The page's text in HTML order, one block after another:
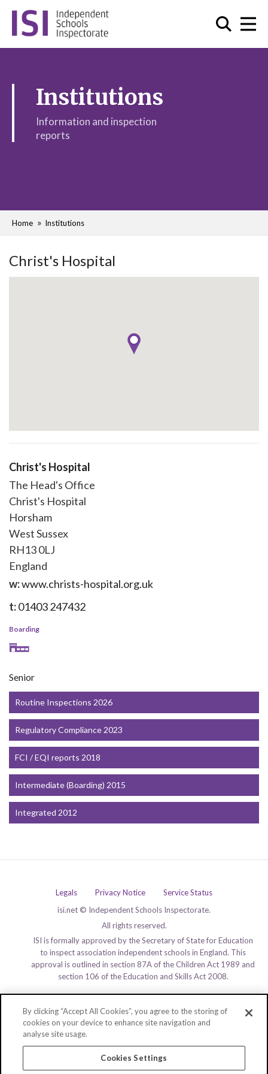
Institutions
Information and inspection
reports
Home Institutions
Christ's Hospital
Christ's Hospital
The Head's Office
Christ's Hospital
Horsham
West Sussex
RH13 0LJ
England
w:www.christs-hospital.org.uk
t:01403 247432
Boarding
Senior
Routine Inspections 2026
Regulatory Compliance 2023
FCI / EQI reports 2018
Intermediate (Boarding) 2015
Integrated 2012
Legals Privacy Notice
Service Status
isi.net © Independent Schools Inspectorate.
All rights reserved.
ISI is formally approved by the Secretary of State for Education
to inspect association independent schools in England. This
approval is outlined in section 87A of the Children Act 1989 and
section 106 of the Education and Skills Act 2008.
By clicking “Accept All Cookies”, you agree to the storing of
cookies on your device to enhance site navigation and
analyse site usage.
Cookies Settings